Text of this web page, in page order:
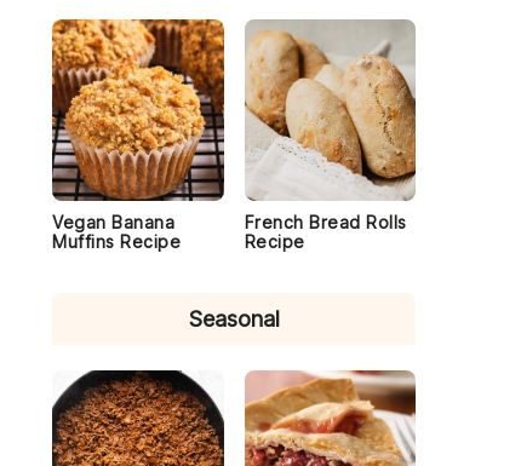
Vegan Banana
Muffins Recipe
French Bread Rolls
Recipe
Seasonal